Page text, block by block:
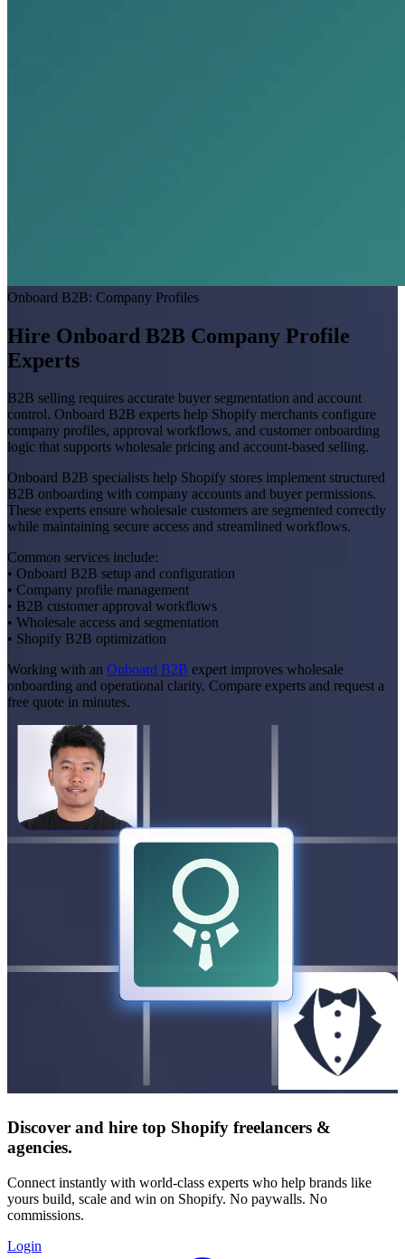
Onboard B2B: Company Profiles
Hire Onboard B2B Company Profile
Experts
B2B selling requires accurate buyer segmentation and account
control. Onboard B2B experts help Shopify merchants configure
company profiles, approval workflows, and customer onboarding
logic that supports wholesale pricing and account-based selling.
Onboard B2B specialists help Shopify stores implement structured
B2B onboarding with company accounts and buyer permissions.
These experts ensure wholesale customers are segmented correctly
while maintaining secure access and streamlined workflows.
Common services include:
• Onboard B2B setup and configuration
• Company profile management
• B2B customer approval workflows
• Wholesale access and segmentation
• Shopify B2B optimization
Working with an Onboard B2B expert improves wholesale
onboarding and operational clarity. Compare experts and request a
free quote in minutes.
Discover and hire top Shopify freelancers &
agencies.
Connect instantly with world-class experts who help brands like
yours build, scale and win on Shopify. No paywalls. No
commissions.
Login